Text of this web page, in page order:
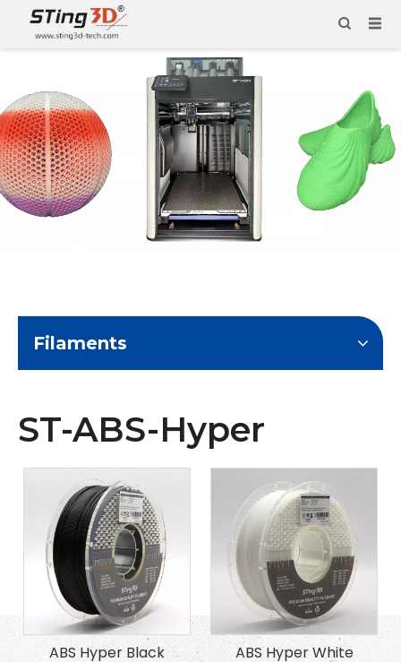
Filaments
ST-ABS-Hyper
ABS Hyper Black ABS Hyper White